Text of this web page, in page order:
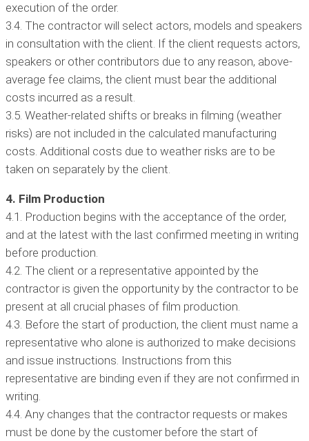
execution of the order.
3.4. The contractor will select actors, models and speakers
in consultation with the client. If the client requests actors,
speakers or other contributors due to any reason, above-
average fee claims, the client must bear the additional
costs incurred as a result.
3.5. Weather-related shifts or breaks in filming (weather
risks) are not included in the calculated manufacturing
costs. Additional costs due to weather risks are to be
taken on separately by the client.
4. Film Production
4.1. Production begins with the acceptance of the order,
and at the latest with the last confirmed meeting in writing
before production.
4.2. The client or a representative appointed by the
contractor is given the opportunity by the contractor to be
present at all crucial phases of film production.
4.3. Before the start of production, the client must name a
representative who alone is authorized to make decisions
and issue instructions. Instructions from this
representative are binding even if they are not confirmed in
writing.
4.4. Any changes that the contractor requests or makes
must be done by the customer before the start of